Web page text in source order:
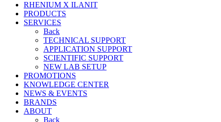
RHENIUM X ILANIT
PRODUCTS
SERVICES
Back
TECHNICAL SUPPORT
APPLICATION SUPPORT
SCIENTIFIC SUPPORT
NEW LAB SETUP
PROMOTIONS
KNOWLEDGE CENTER
NEWS & EVENTS
BRANDS
ABOUT
Back